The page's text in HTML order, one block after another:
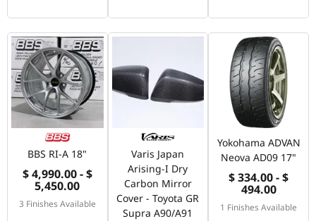
BBS RI-A 18"
$ 4,990.00 - $
5,450.00
3 Finishes Available
Varis Japan
Arising-I Dry
Carbon Mirror
Cover - Toyota GR
Supra A90/A91
Yokohama ADVAN
Neova AD09 17"
$ 334.00 - $
494.00
1 Finishes Available